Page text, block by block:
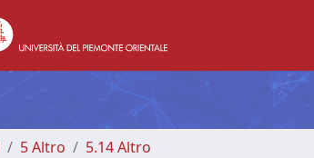
5 Altro 5.14 Altro